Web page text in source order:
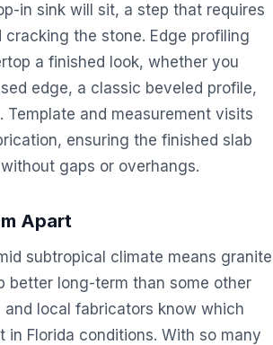
in sink will sit, a step that requires
the stone. Edge profiling
a finished look, whether you
edge, a classic beveled profile,
Template and measurement visits
ensuring the finished slab
gaps or overhangs.
Apart
subtropical climate means granite
better long-term than some other
and local fabricators know which
in Florida conditions. With so many